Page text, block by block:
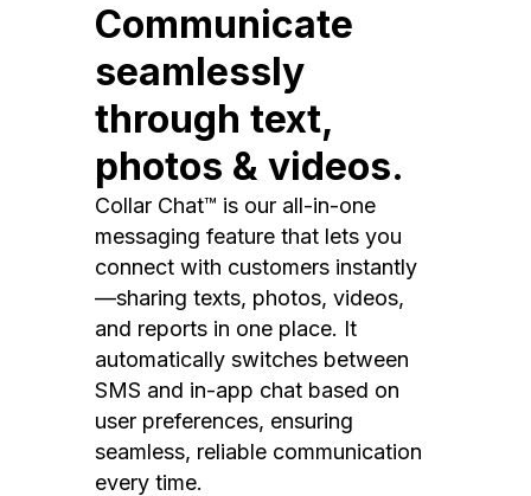
Communicate
seamlessly
through text,
photos & videos.
Collar Chat™ is our all-in-one
messaging feature that lets you
connect with customers instantly
—sharing texts, photos, videos,
and reports in one place. It
automatically switches between
SMS and in-app chat based on
user preferences, ensuring
seamless, reliable communication
every time.